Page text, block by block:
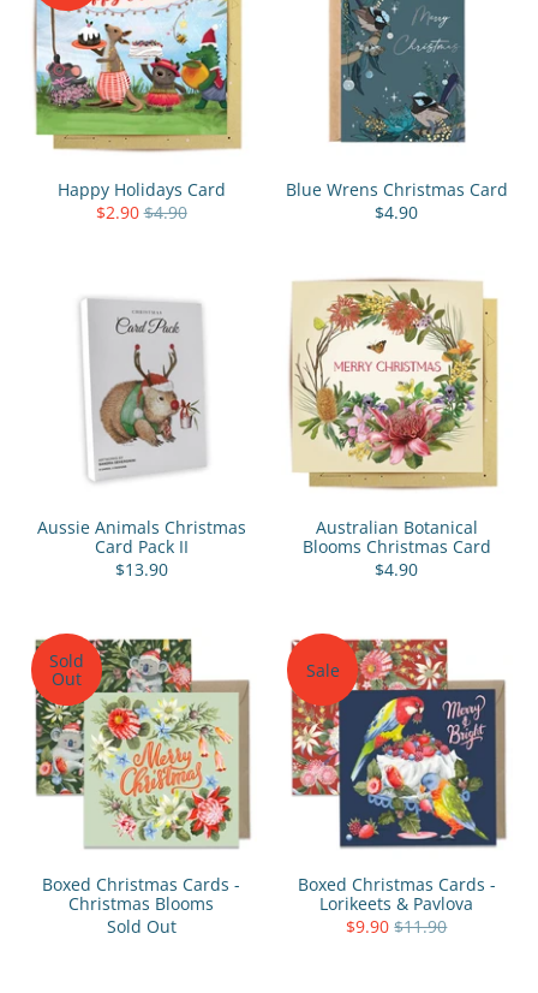
Happy Holidays Card
$2.90 $4.90
Blue Wrens Christmas Card
$4.90
Aussie Animals Christmas
Card Pack II
$13.90
Australian Botanical
Blooms Christmas Card
$4.90
Sold
Out
Boxed Christmas Cards -
Christmas Blooms
Sold Out
Sale
Boxed Christmas Cards -
Lorikeets & Pavlova
$9.90 $11.90